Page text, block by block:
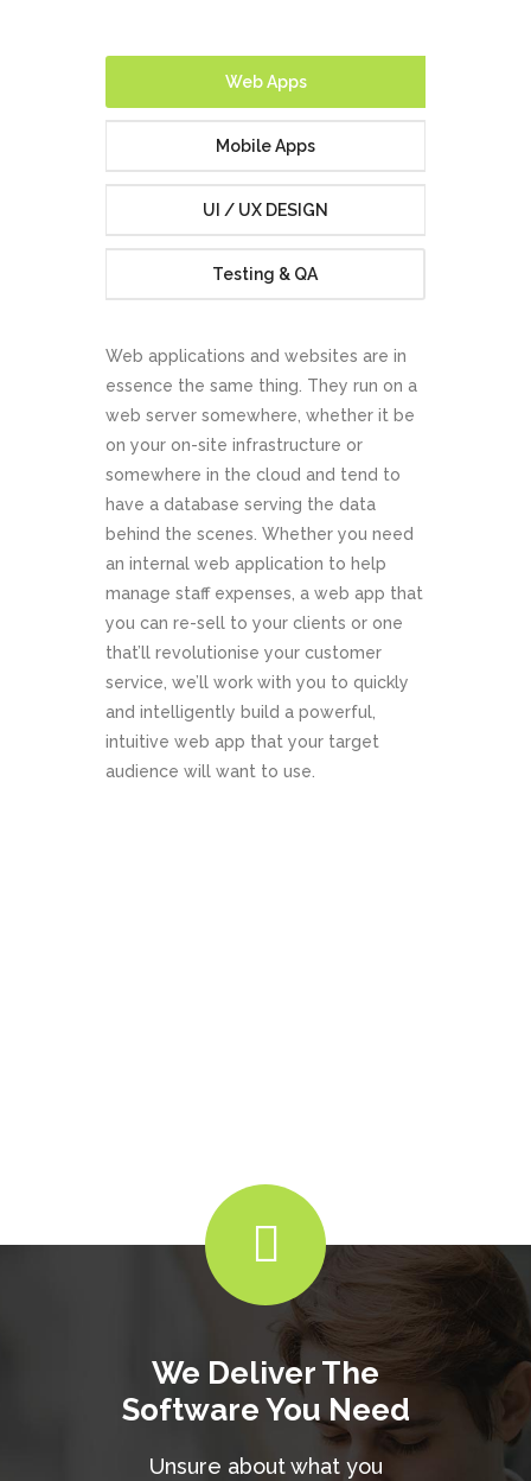
Development
Web Apps
Mobile Apps
UI / UX DESIGN
Testing & QA
Web applications and websites are in
essence the same thing. They run on a
web server somewhere, whether it be
on your on-site infrastructure or
somewhere in the cloud and tend to
have a database serving the data
behind the scenes. Whether you need
an internal web application to help
manage staff expenses, a web app that
you can re-sell to your clients or one
that’ll revolutionise your customer
service, we’ll work with you to quickly
and intelligently build a powerful,
intuitive web app that your target
audience will want to use.
We Deliver The
Software You Need
Unsure about what you